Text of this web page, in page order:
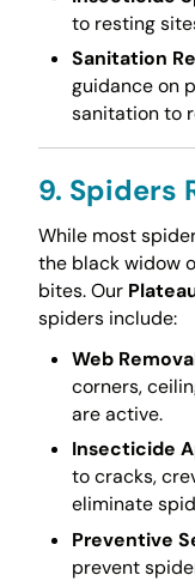
to resting
Sanitation
guidance on
sanitation to
9. Spiders
While most
the black widow
bites. Our
spiders include:
Web
corners,
are active.
Insecticide
to cracks,
eliminate
Preventive
prevent